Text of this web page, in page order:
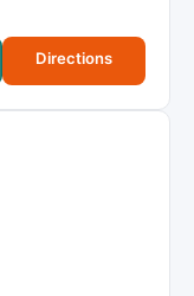
Directions